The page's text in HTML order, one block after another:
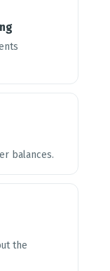
balances.
the